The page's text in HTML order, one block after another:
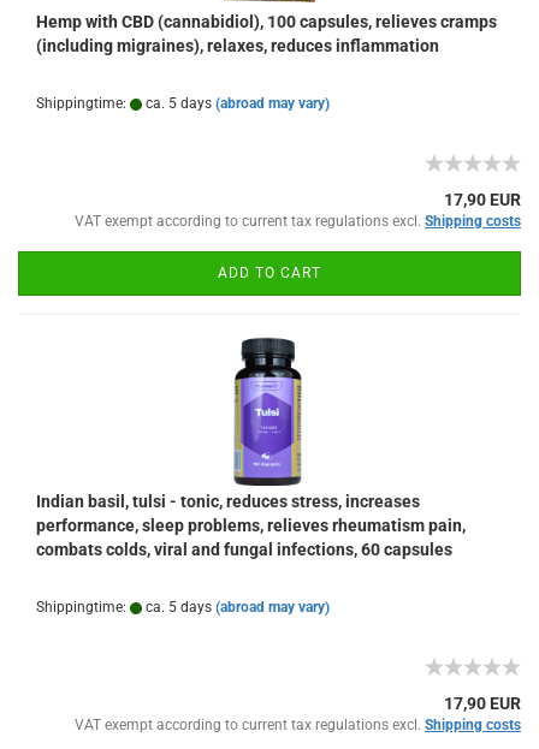
Hemp with CBD (cannabidiol), 100 capsules, relieves cramps
(including migraines), relaxes, reduces inflammation
Shippingtime: ca. 5 days (abroad may vary)
17,90 EUR
VAT exempt according to current tax regulations excl. Shipping costs
ADD TO CART
Indian basil, tulsi - tonic, reduces stress, increases
performance, sleep problems, relieves rheumatism pain,
combats colds, viral and fungal infections, 60 capsules
Shippingtime: ca. 5 days (abroad may vary)
17,90 EUR
VAT exempt according to current tax regulations excl. Shipping costs